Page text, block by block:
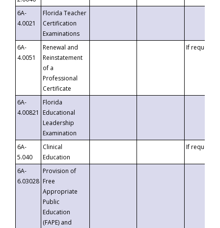
6A-
4.0021
Florida Teacher
Certification
Examinations
6A-
4.0051
Renewal and
Reinstatement
of a
Professional
Certificate
If requested
6A-
4.00821
Florida
Educational
Leadership
Examination
6A-
5.040
Clinical
Education
If requested
6A-
6.03028
Provision of
Free
Appropriate
Public
Education
(FAPE) and